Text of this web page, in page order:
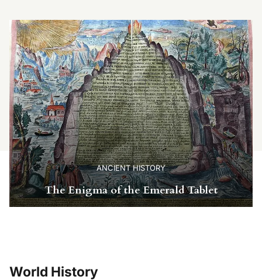
ANCIENT HISTORY
The Enigma of the Emerald Tablet
World History